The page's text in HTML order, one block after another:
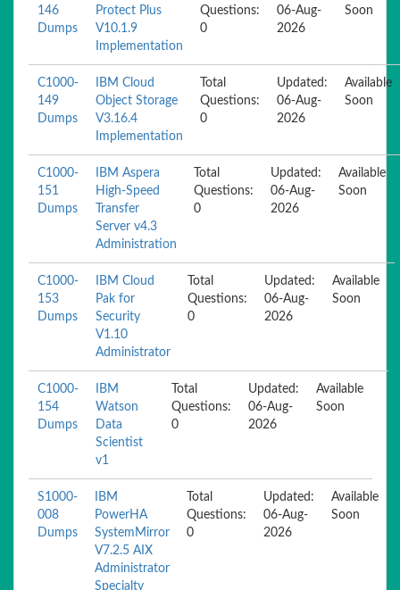
146
Dumps
Protect Plus
V10.1.9
Implementation
Questions:
0
06-Aug-
2026
Soon
C1000-
149
Dumps
IBM Cloud
Object Storage
V3.16.4
Implementation
Total
Questions:
0
Updated:
06-Aug-
2026
Available
Soon
C1000-
151
Dumps
IBM Aspera
High-Speed
Transfer
Server v4.3
Administration
Total
Questions:
0
Updated:
06-Aug-
2026
Available
Soon
C1000-
153
Dumps
IBM Cloud
Pak for
Security
V1.10
Administrator
Total
Questions:
0
Updated:
06-Aug-
2026
Available
Soon
C1000-
154
Dumps
IBM
Watson
Data
Scientist
v1
Total
Questions:
0
Updated:
06-Aug-
2026
Available
Soon
S1000-
008
Dumps
IBM
PowerHA
SystemMirror
V7.2.5 AIX
Administrator
Specialty
Total
Questions:
0
Updated:
06-Aug-
2026
Available
Soon